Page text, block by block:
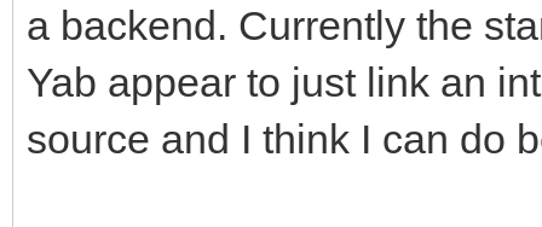
a backend. Currently the
Yab appear to just link an
source and I think I can do